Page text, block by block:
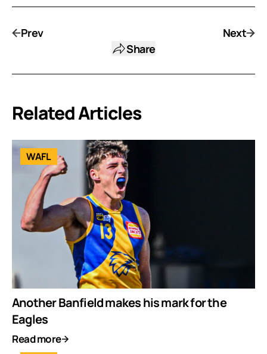
Prev
Share
Next
Related Articles
WAFL
Another Banfield makes his mark for the
Eagles
Read more